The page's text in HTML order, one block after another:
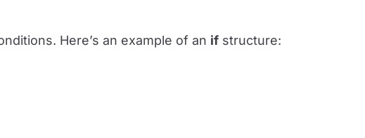
Here’s an example of an if structure: